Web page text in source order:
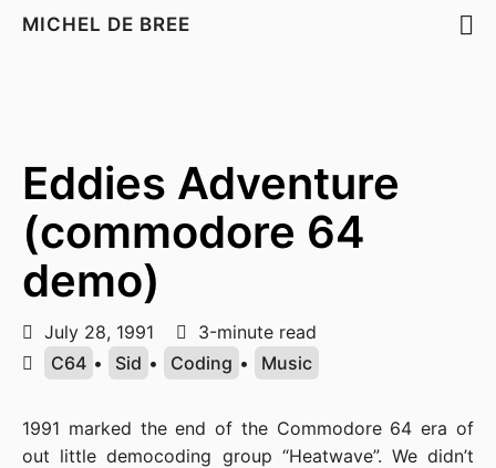
MICHEL DE BREE
Eddies Adventure
(commodore 64
demo)
July 28, 1991
3-minute read
C64 • Sid • Coding • Music
1991 marked the end of the Commodore 64 era of
out little democoding group “Heatwave”. We didn’t